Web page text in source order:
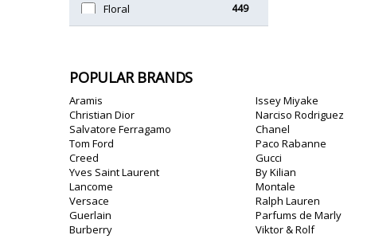
Floral 449
Gourmand
Green
Leather
Oriental
Spicy
Woody
POPULAR BRANDS
Aramis
Christian Dior
Salvatore Ferragamo
Tom Ford
Creed
Yves Saint Laurent
Lancome
Versace
Guerlain
Burberry
Issey Miyake
Narciso Rodriguez
Chanel
Paco Rabanne
Gucci
By Kilian
Montale
Ralph Lauren
Parfums de Marly
Viktor & Rolf